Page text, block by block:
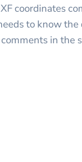
coordinates
to know
in the